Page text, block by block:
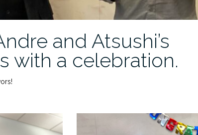
and Atsushi’s
with a celebration.